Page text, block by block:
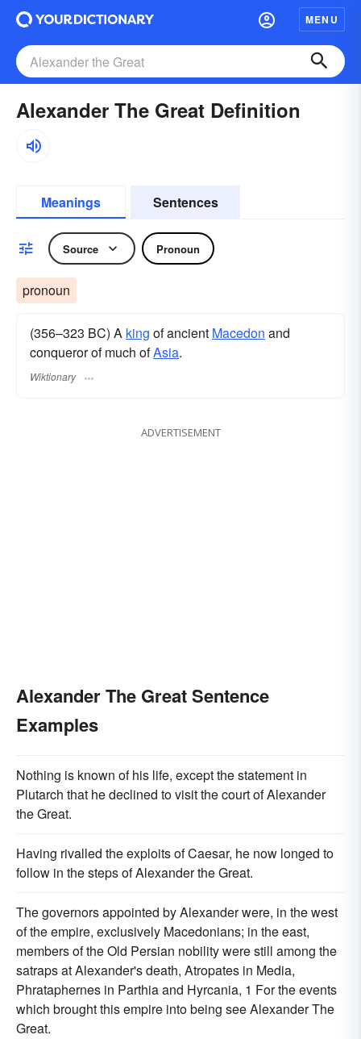
MENU
Alexander The Great Definition
Meanings Sentences
Source Pronoun
pronoun
(356–323 BC) A king of ancient Macedon and
conqueror of much ofAsia.
Wiktionary
ADVERTISEMENT
Alexander The Great Sentence
Examples
Nothing is known of his life, except the statement in
Plutarch that he declined to visit the court of Alexander
the Great.
Having rivalled the exploits of Caesar, he now longed to
follow in the steps of Alexander the Great.
The governors appointed by Alexander were, in the west
of the empire, exclusively Macedonians; in the east,
members of the Old Persian nobility were still among the
satraps at Alexander's death, Atropates in Media,
Phrataphernes in Parthia and Hyrcania, 1 For the events
which brought this empire into being see Alexander The
Great.